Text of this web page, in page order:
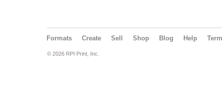
Formats Create Sell Shop Blog Help
© 2026 RPI Print, Inc.